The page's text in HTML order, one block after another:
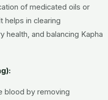
of medicated oils or
helps in clearing
health, and balancing Kapha
blood by removing